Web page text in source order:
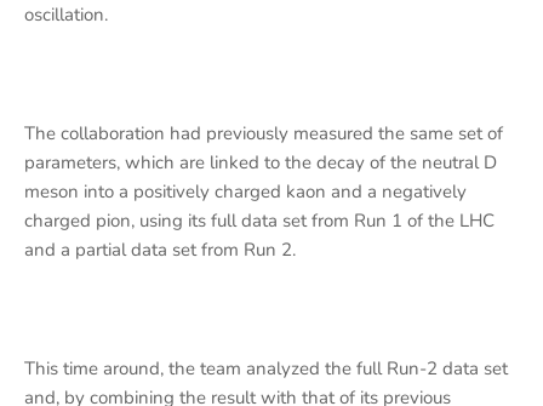
oscillation.
The collaboration had previously measured the same set of
parameters, which are linked to the decay of the neutral D
meson into a positively charged kaon and a negatively
charged pion, using its full data set from Run 1 of the LHC
and a partial data set from Run 2.
This time around, the team analyzed the full Run-2 data set
and, by combining the result with that of its previous